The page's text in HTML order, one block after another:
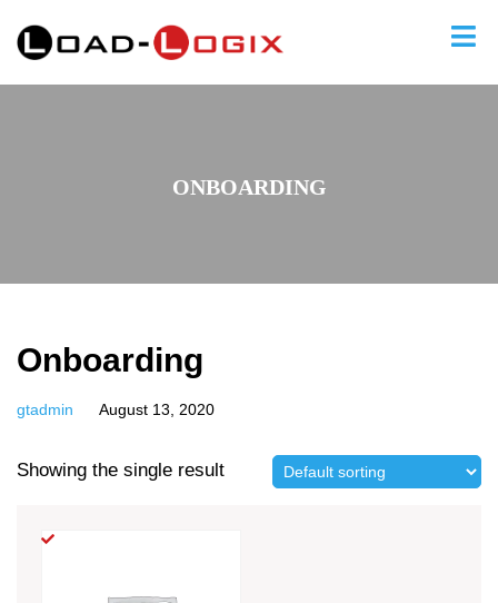
ONBOARDING
Onboarding
gtadmin August 13, 2020
Showing the single result